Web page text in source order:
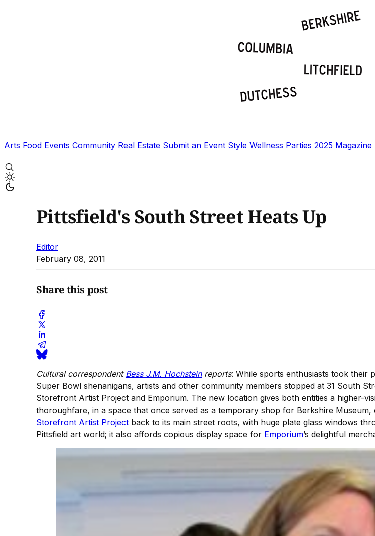
Arts Food Events Community Real Estate Submit an Event Style Wellness Parties 2025 Magazine
Pittsfield's South Street Heats Up
Editor
February 08, 2011
Share this post
Cultural correspondent Bess J.M. Hochsteinreports: While sports enthusiasts took their
Super Bowl shenanigans, artists and other community members stopped at 31 South
Storefront Artist Project and Emporium. The new location gives both entities a higher-
thoroughfare, in a space that once served as a temporary shop for Berkshire
Storefront Artist Project back to its main street roots, with huge plate glass windows
Pittsfield art world; it also affords copious display space for Emporium’s delightful